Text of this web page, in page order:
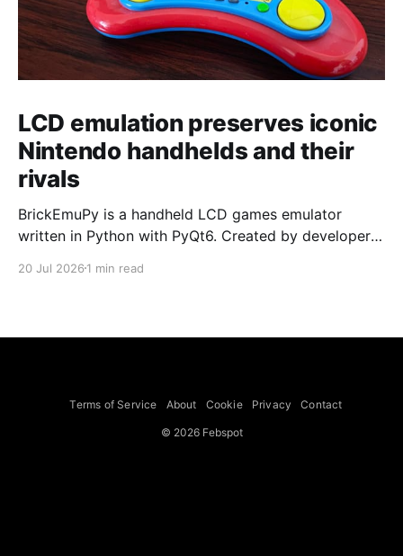
LCD emulation preserves iconic
Nintendo handhelds and their
rivals
BrickEmuPy is a handheld LCD games emulator
written in Python with PyQt6. Created by developers
already preserved more than 60 portable classics
to Legend of Zelda and Super Mario
20 Jul 2026 1 min read
Terms of Service About Cookie Privacy Contact
© 2026 Febspot